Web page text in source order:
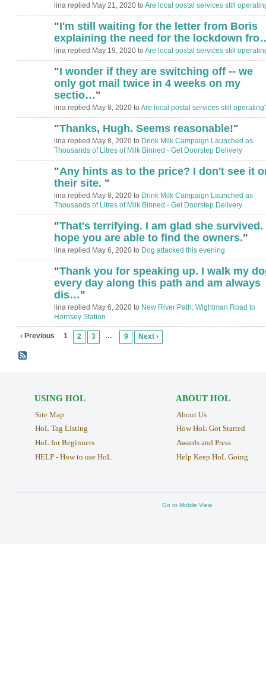
lina replied May 21, 2020 to Are local postal services still
"I'm still waiting for the letter from Boris
explaining the need for the lockdown
lina replied May 19, 2020 to Are local postal services still
"I wonder if they are switching off -- we
only got mail twice in 4 weeks on my
sectio…"
lina replied May 8, 2020 to Are local postal services still
"Thanks, Hugh. Seems reasonable!"
lina replied May 8, 2020 to Drink Milk Campaign Launched as
Thousands of Litres of Milk Binned - Get Doorstep Delivery
"Any hints as to the price? I don't see it
their site. "
lina replied May 8, 2020 to Drink Milk Campaign Launched as
Thousands of Litres of Milk Binned - Get Doorstep Delivery
"That's terrifying. I am glad she survived.
hope you are able to find the owners."
lina replied May 6, 2020 to Dog attacked this evening
"Thank you for speaking up. I walk my
every day along this path and am always
dis…"
lina replied May 6, 2020 to New River Path: Wightman Road to
Hornsey Station
‹ Previous 1 2 3 … 9 Next ›
USING HOL
Site Map
HoL Tag Listing
HoL for Beginners
HELP - How to use HoL
ABOUT HOL
About Us
How HoL Got Started
Awards and Press
Help Keep HoL Going
Go to Mobile View